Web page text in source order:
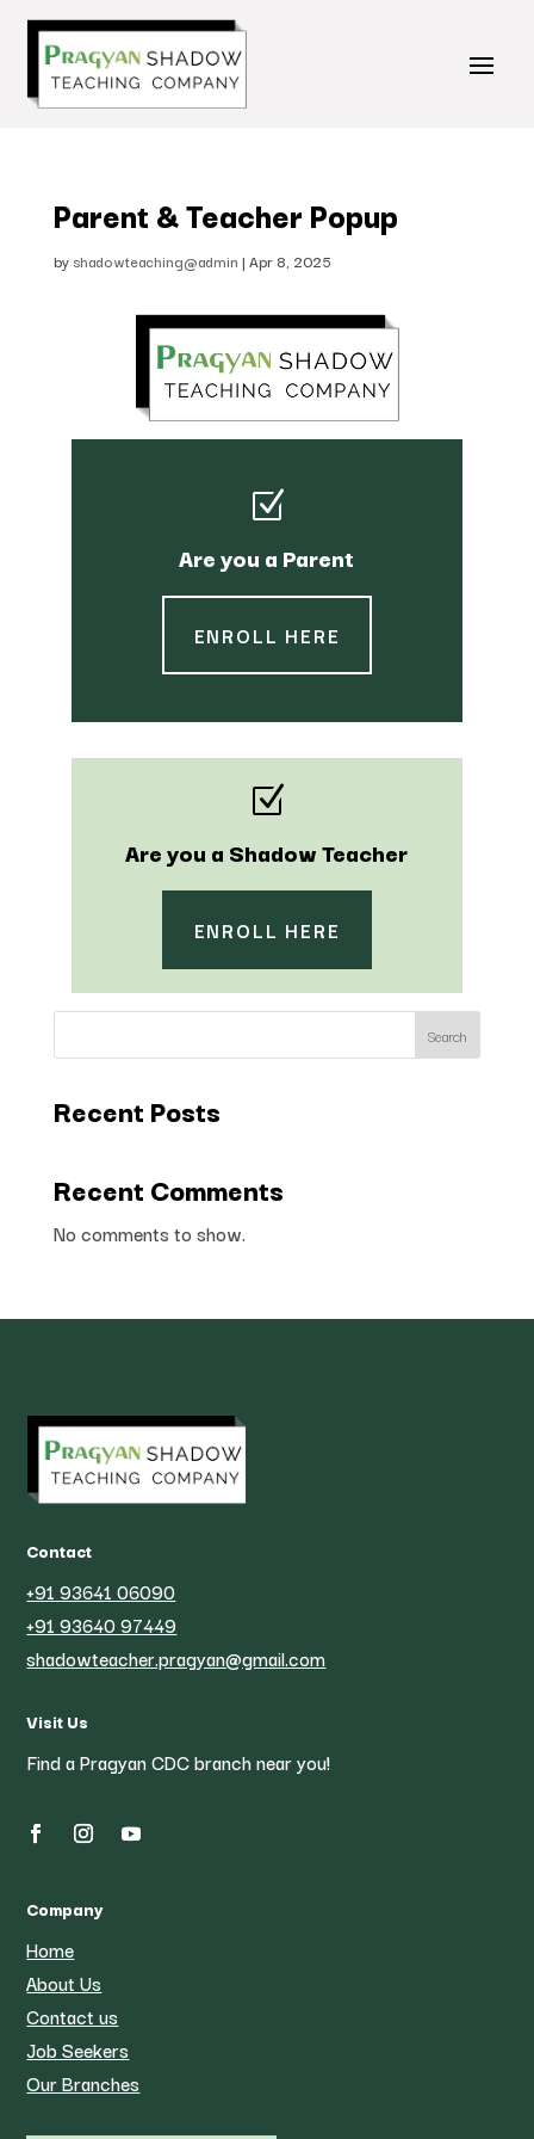
Parent & Teacher Popup
by shadowteaching@admin | Apr 8, 2025
Z
Are you a Parent
ENROLL HERE
Z
Are you a Shadow Teacher
ENROLL HERE
Search
Recent Posts
Recent Comments
No comments to show.
Contact
+91 93641 06090
+91 93640 97449
shadowteacher.pragyan@gmail.com
Visit Us
Find a Pragyan CDC branch near you!
Company
Home
About Us
Contact us
Job Seekers
Our Branches